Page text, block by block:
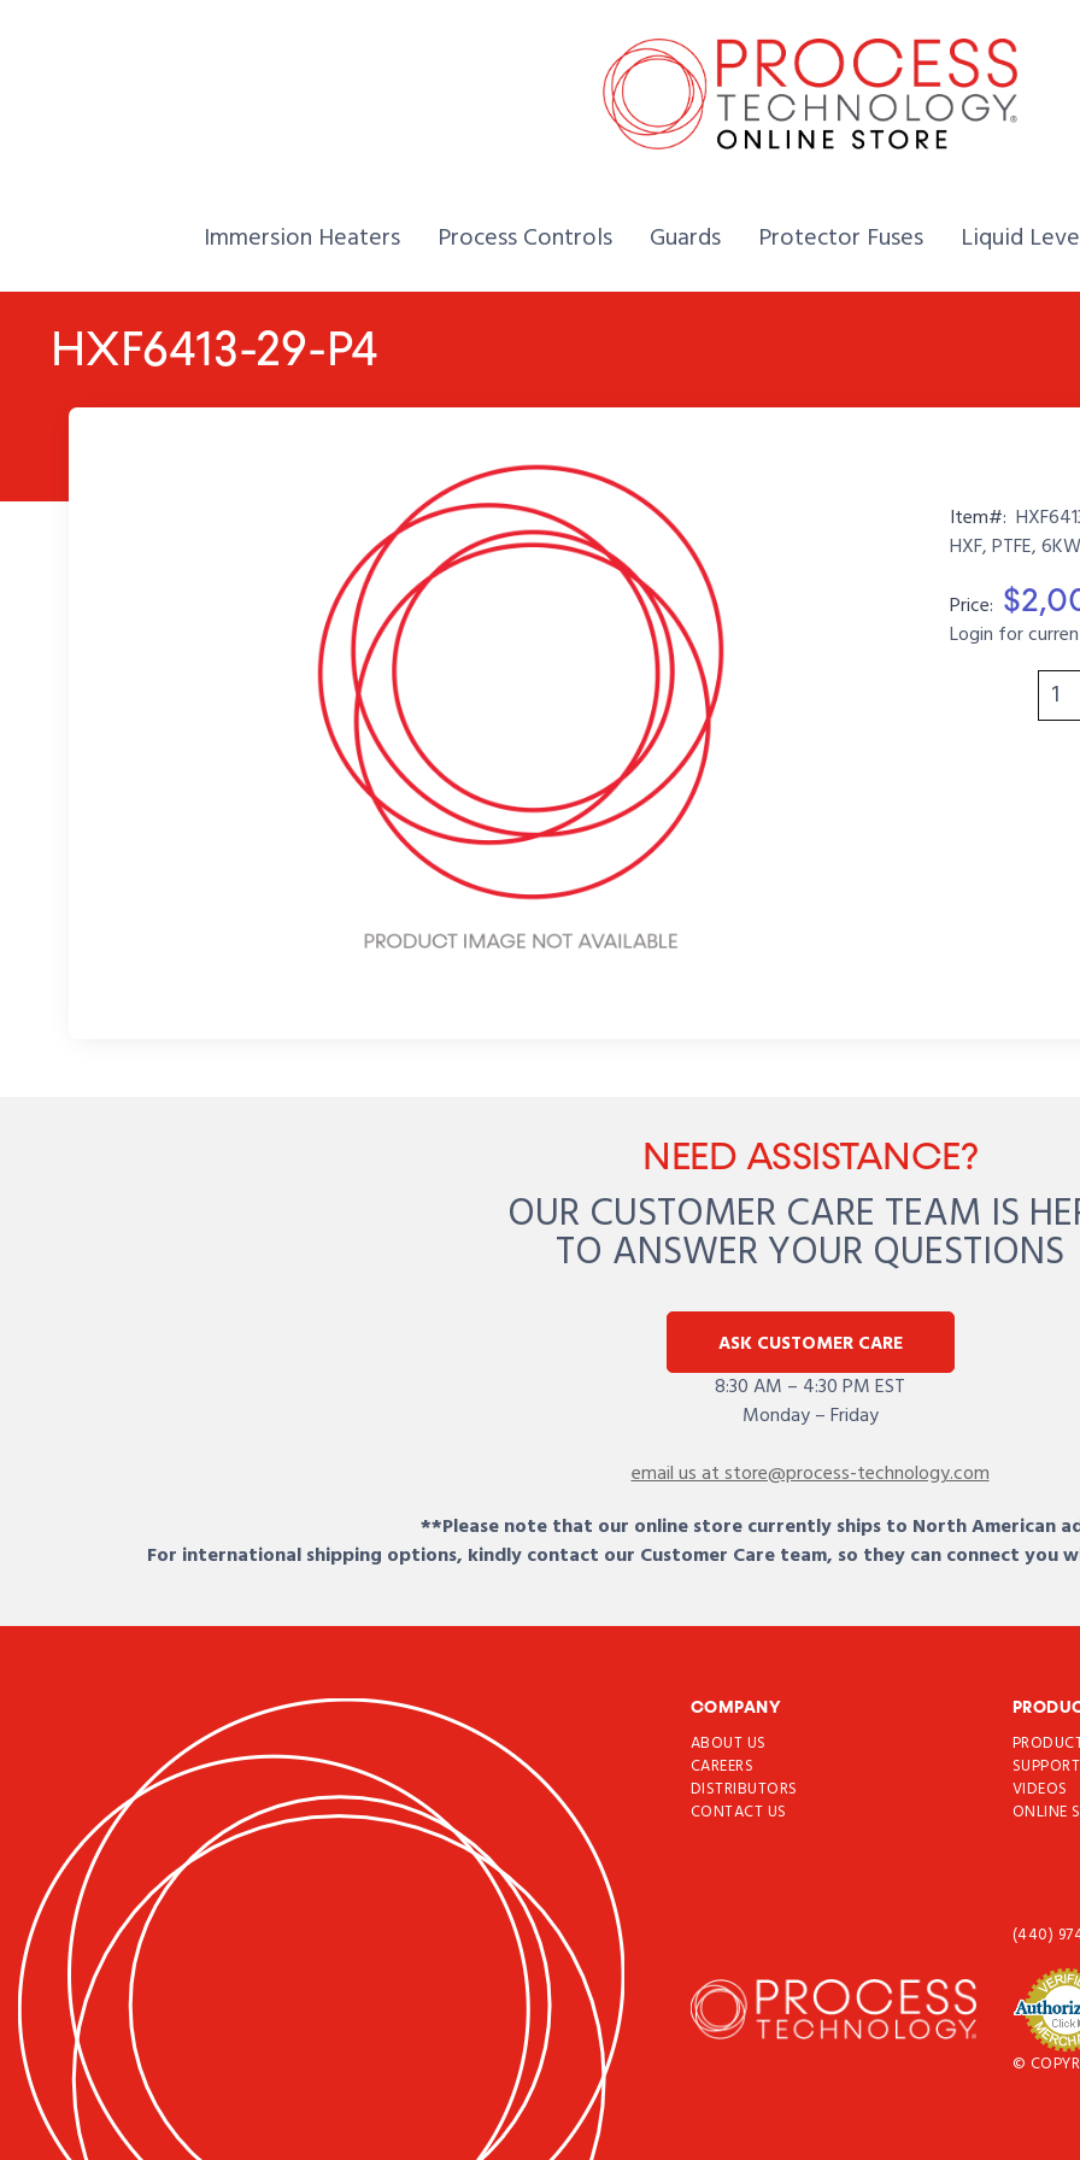
Home,
Immersion Heaters Home,
Process Controls Home,
Guards Home,
Protector Fuses Home,
Liquid
HXF6413-29-P4
Item#:
HXF, PTFE,
Price:
Login for
NEED ASSISTANCE?
OUR CUSTOMER CARE TEAM IS
TO ANSWER YOUR QUESTIONS
ASK CUSTOMER CARE
8:30 AM – 4:30 PM EST
Monday – Friday
email us at store@process-technology.com
**Please note that our online store currently ships to North American
For international shipping options, kindly contact our Customer Care team, so they can connect
COMPANY
ABOUT US
CAREERS
DISTRIBUTORS
CONTACT US
SUPPORT
VIDEOS
ONLINE
(440)
©